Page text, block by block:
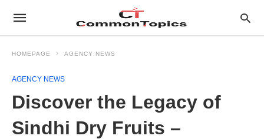
HOMEPAGE AGENCY NEWS
AGENCY NEWS
Discover the Legacy of
Sindhi Dry Fruits –